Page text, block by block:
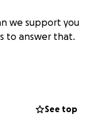
we support you
to answer that.
we seek
See top